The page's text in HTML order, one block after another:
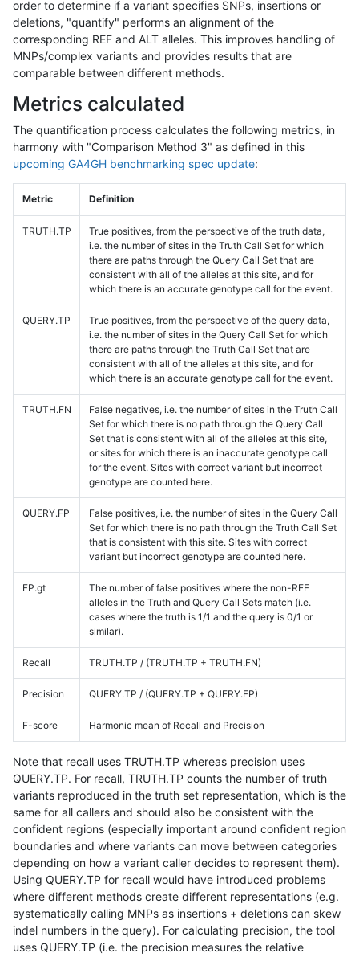
order to determine if a variant specifies SNPs, insertions or
deletions, "quantify" performs an alignment of the
corresponding REF and ALT alleles. This improves handling of
MNPs/complex variants and provides results that are
comparable between different methods.
Metrics calculated
The quantification process calculates the following metrics, in
harmony with "Comparison Method 3" as defined in this
upcoming GA4GH benchmarking spec update:
Metric Definition
TRUTH.TP
True positives, from the perspective of the truth data,
i.e. the number of sites in the Truth Call Set for which
there are paths through the Query Call Set that are
consistent with all of the alleles at this site, and for
which there is an accurate genotype call for the event.
QUERY.TP
True positives, from the perspective of the query data,
i.e. the number of sites in the Query Call Set for which
there are paths through the Truth Call Set that are
consistent with all of the alleles at this site, and for
which there is an accurate genotype call for the event.
TRUTH.FN
False negatives, i.e. the number of sites in the Truth Call
Set for which there is no path through the Query Call
Set that is consistent with all of the alleles at this site,
or sites for which there is an inaccurate genotype call
for the event. Sites with correct variant but incorrect
genotype are counted here.
QUERY.FP
False positives, i.e. the number of sites in the Query Call
Set for which there is no path through the Truth Call Set
that is consistent with this site. Sites with correct
variant but incorrect genotype are counted here.
FP.gt
The number of false positives where the non-REF
alleles in the Truth and Query Call Sets match (i.e.
cases where the truth is 1/1 and the query is 0/1 or
similar).
Recall TRUTH.TP / (TRUTH.TP + TRUTH.FN)
Precision QUERY.TP / (QUERY.TP + QUERY.FP)
F-score Harmonic mean of Recall and Precision
Note that recall uses TRUTH.TP whereas precision uses
QUERY.TP. For recall, TRUTH.TP counts the number of truth
variants reproduced in the truth set representation, which is the
same for all callers and should also be consistent with the
confident regions (especially important around confident region
boundaries and where variants can move between categories
depending on how a variant caller decides to represent them).
Using QUERY.TP for recall would have introduced problems
where different methods create different representations (e.g.
systematically calling MNPs as insertions + deletions can skew
indel numbers in the query). For calculating precision, the tool
uses QUERY.TP (i.e. the precision measures the relative